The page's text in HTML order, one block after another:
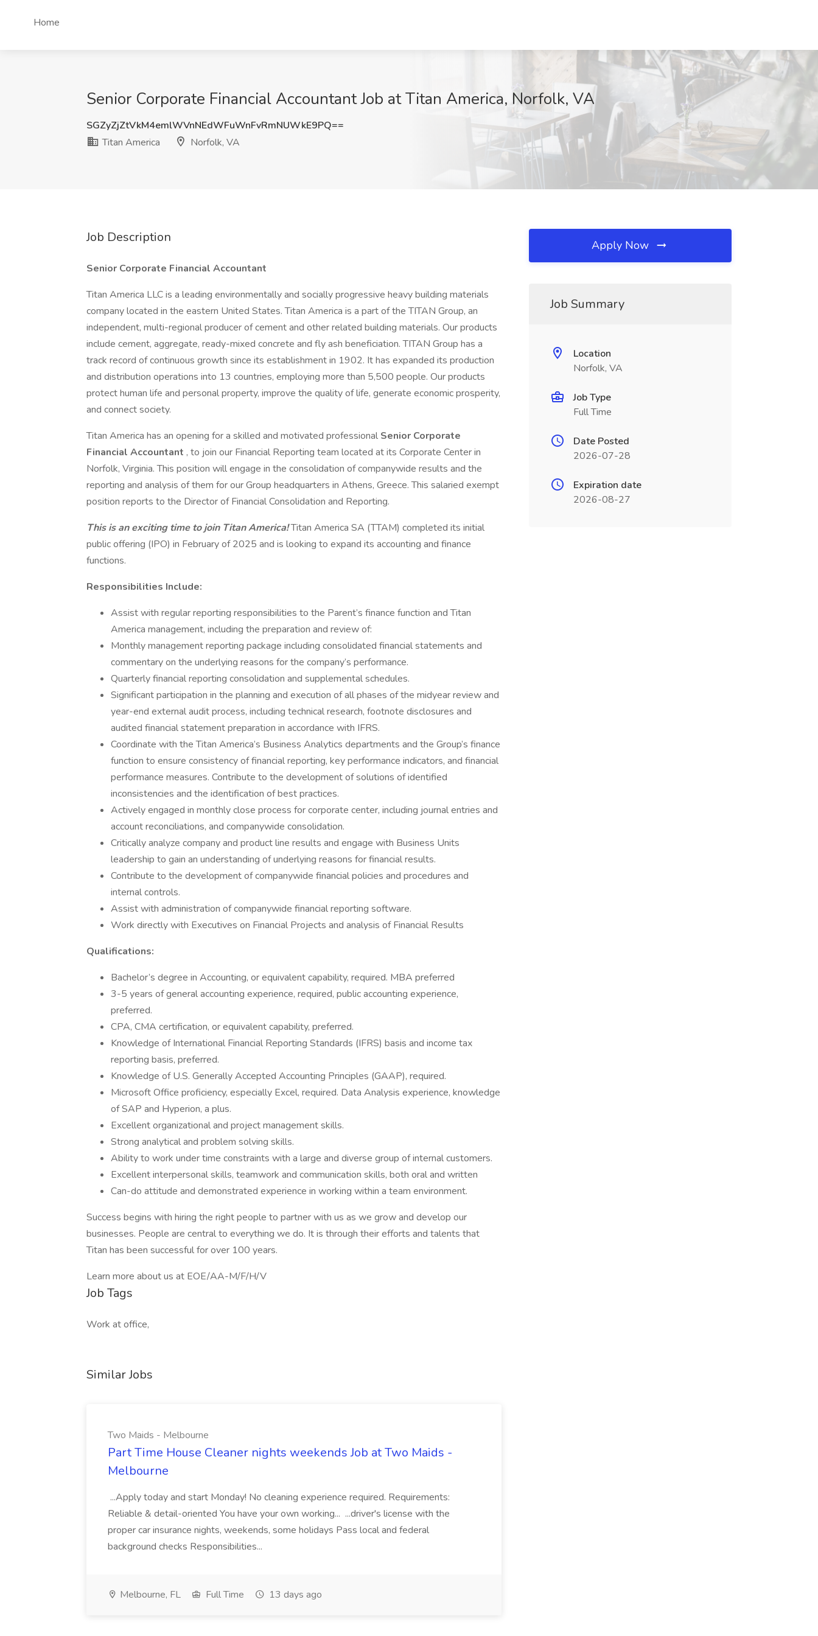
Home
Senior Corporate Financial Accountant Job at Titan America, Norfolk, VA
SGZyZjZtVkM4emlWVnNEdWFuWnFvRmNUWkE9PQ==
Titan America
Norfolk, VA
Job Description
Senior Corporate Financial Accountant
Titan America LLC is a leading environmentally and socially progressive heavy building materials
company located in the eastern United States. Titan America is a part of the TITAN Group, an
independent, multi-regional producer of cement and other related building materials. Our products
include cement, aggregate, ready-mixed concrete and fly ash beneficiation. TITAN Group has a
track record of continuous growth since its establishment in 1902. It has expanded its production
and distribution operations into 13 countries, employing more than 5,500 people. Our products
protect human life and personal property, improve the quality of life, generate economic prosperity,
and connect society.
Titan America has an opening for a skilled and motivated professional Senior Corporate
Financial Accountant , to join our Financial Reporting team located at its Corporate Center in
Norfolk, Virginia. This position will engage in the consolidation of companywide results and the
reporting and analysis of them for our Group headquarters in Athens, Greece. This salaried exempt
position reports to the Director of Financial Consolidation and Reporting.
This is an exciting time to join Titan America!Titan America SA (TTAM) completed its initial
public offering (IPO) in February of 2025 and is looking to expand its accounting and finance
functions.
Responsibilities Include:
Assist with regular reporting responsibilities to the Parent’s finance function and Titan
America management, including the preparation and review of:
Monthly management reporting package including consolidated financial statements and
commentary on the underlying reasons for the company’s performance.
Quarterly financial reporting consolidation and supplemental schedules.
Significant participation in the planning and execution of all phases of the midyear review and
year-end external audit process, including technical research, footnote disclosures and
audited financial statement preparation in accordance with IFRS.
Coordinate with the Titan America’s Business Analytics departments and the Group’s finance
function to ensure consistency of financial reporting, key performance indicators, and financial
performance measures. Contribute to the development of solutions of identified
inconsistencies and the identification of best practices.
Actively engaged in monthly close process for corporate center, including journal entries and
account reconciliations, and companywide consolidation.
Critically analyze company and product line results and engage with Business Units
leadership to gain an understanding of underlying reasons for financial results.
Contribute to the development of companywide financial policies and procedures and
internal controls.
Assist with administration of companywide financial reporting software.
Work directly with Executives on Financial Projects and analysis of Financial Results
Qualifications:
Bachelor’s degree in Accounting, or equivalent capability, required. MBA preferred
3-5 years of general accounting experience, required, public accounting experience,
preferred.
CPA, CMA certification, or equivalent capability, preferred.
Knowledge of International Financial Reporting Standards (IFRS) basis and income tax
reporting basis, preferred.
Knowledge of U.S. Generally Accepted Accounting Principles (GAAP), required.
Microsoft Office proficiency, especially Excel, required. Data Analysis experience, knowledge
of SAP and Hyperion, a plus.
Excellent organizational and project management skills.
Strong analytical and problem solving skills.
Ability to work under time constraints with a large and diverse group of internal customers.
Excellent interpersonal skills, teamwork and communication skills, both oral and written
Can-do attitude and demonstrated experience in working within a team environment.
Success begins with hiring the right people to partner with us as we grow and develop our
businesses. People are central to everything we do. It is through their efforts and talents that
Titan has been successful for over 100 years.
Learn more about us at EOE/AA-M/F/H/V
Job Tags
Work at office,
Similar Jobs
Two Maids - Melbourne
Part Time House Cleaner nights weekends Job at Two Maids -
Melbourne
...Apply today and start Monday! No cleaning experience required. Requirements:
Reliable & detail-oriented You have your own working... ...driver's license with the
proper car insurance nights, weekends, some holidays Pass local and federal
background checks Responsibilities...
Melbourne, FL Full Time 13 days ago
Apply Now
Job Summary
Location
Norfolk, VA
Job Type
Full Time
Date Posted
2026-07-28
Expiration date
2026-08-27